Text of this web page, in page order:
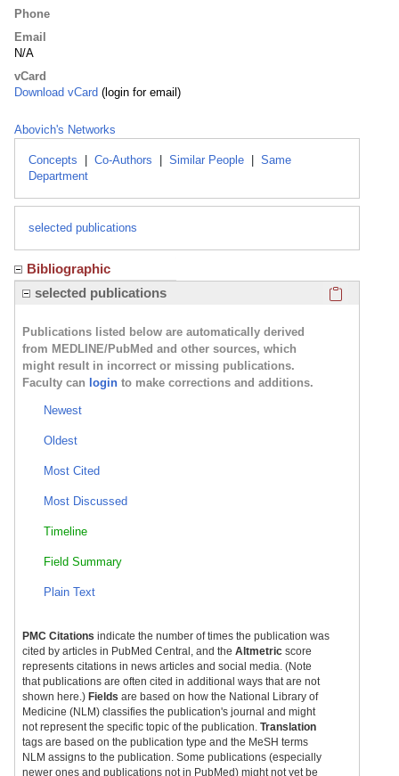
Phone
Email
N/A
vCard
Download vCard (login for email)
Abovich's Networks
Concepts Co-Authors Similar People
Same
Department
selected publications
Bibliographic
selected publications
Publications listed below are automatically derived
from MEDLINE/PubMed and other sources, which
might result in incorrect or missing publications.
Faculty can login to make corrections and additions.
Newest
Oldest
Most Cited
Most Discussed
Timeline
Field Summary
Plain Text
PMC Citations indicate the number of times the publication was
cited by articles in PubMed Central, and the Altmetric score
represents citations in news articles and social media. (Note
that publications are often cited in additional ways that are not
shown here.) Fields are based on how the National Library of
Medicine (NLM) classifies the publication's journal and might
not represent the specific topic of the publication. Translation
tags are based on the publication type and the MeSH terms
NLM assigns to the publication. Some publications (especially
newer ones and publications not in PubMed) might not yet be